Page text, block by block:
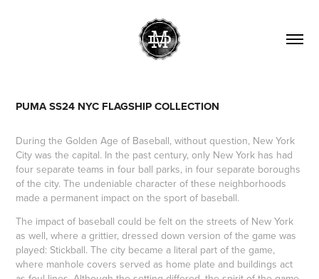
PUMA SS24 NYC FLAGSHIP COLLECTION
During the Golden Age of Baseball, without question, New York
City was the capital. In the past century, only New York has had
four separate teams in four ball parks, in four separate boroughs
of the city. The undeniable character of these neighborhoods
made a permanent impact on the sport of baseball.
The impact of baseball could be felt on the streets of New York
as well, where a grittier, dressed down version of the game was
played: Stickball. The city became a literal part of the game,
where manhole covers served as home plate and buildings act